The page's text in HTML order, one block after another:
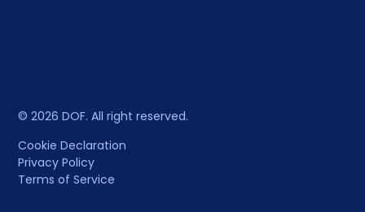
© 2026 DOF. All right reserved.
Cookie Declaration
Privacy Policy
Terms of Service